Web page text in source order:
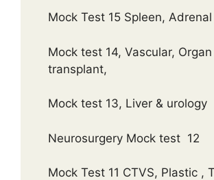
Mock Test 15 Spleen, Adrenal
Mock test 14, Vascular, Organ
transplant,
Mock test 13, Liver & urology
Neurosurgery Mock test 12
Mock Test 11 CTVS, Plastic ,